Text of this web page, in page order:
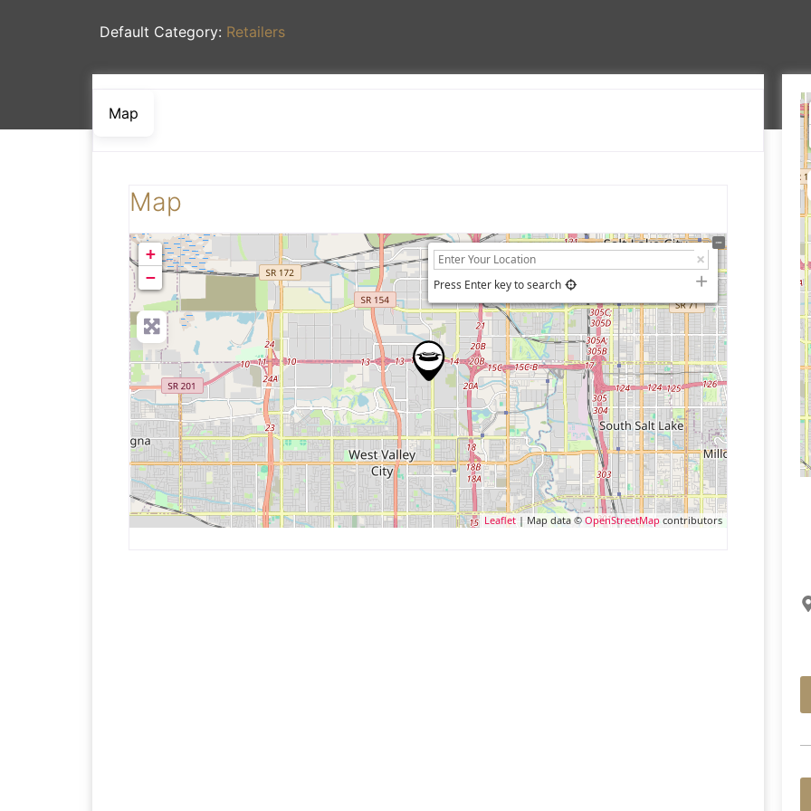
Default Category: Retailers
Map
Map
+
−
Press Enter key to search
Leaflet| Map data © OpenStreetMapcontributors